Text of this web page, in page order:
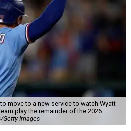
move to a new service to watch Wyatt
play the remainder of the 2026
Getty Images